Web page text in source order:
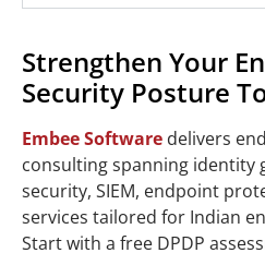
Strengthen Your
Security Posture
Embee Software delivers
consulting spanning identity
security, SIEM, endpoint
services tailored for Indian
Start with a free DPDP